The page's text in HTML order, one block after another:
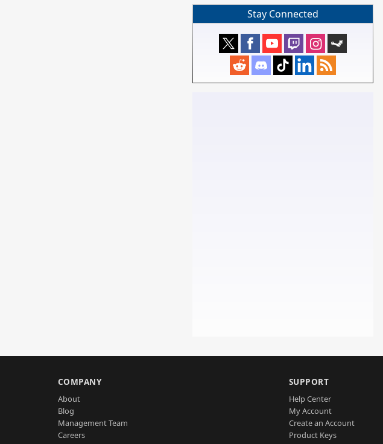
Stay Connected
COMPANY
About
Blog
Management Team
Careers
SUPPORT
Help Center
My Account
Create an Account
Product Keys